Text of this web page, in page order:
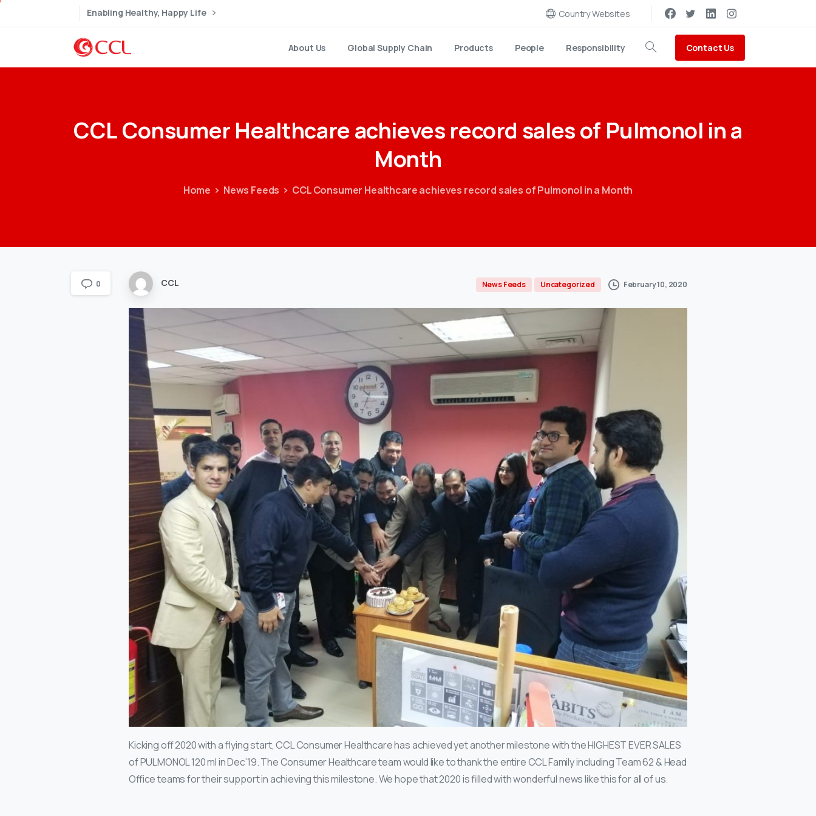
Enabling Healthy, Happy Life Country Websites
About Us Global Supply Chain Products People Responsibility
Search
Contact Us
CCLConsumer Healthcareachieves record salesof Pulmonol ina
Month
Home News Feeds CCL Consumer Healthcare achieves record sales of Pulmonol in a Month
0 CCL News Feeds Uncategorized February 10, 2020
Kicking off 2020 with a flying start, CCL Consumer Healthcare has achieved yet another milestone with the HIGHEST EVER SALES
of PULMONOL 120 ml in Dec’19. The Consumer Healthcare team would like to thank the entire CCL Family including Team 62 & Head
Office teams for their support in achieving this milestone. We hope that 2020 is filled with wonderful news like this for all of us.